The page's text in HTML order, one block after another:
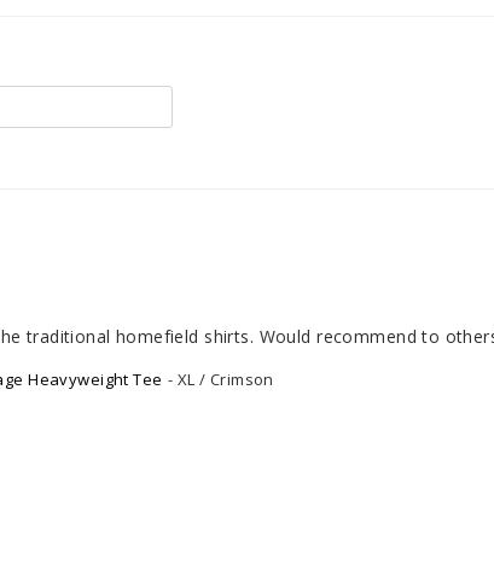
traditional homefield shirts. Would recommend to
Heavyweight Tee XL / Crimson